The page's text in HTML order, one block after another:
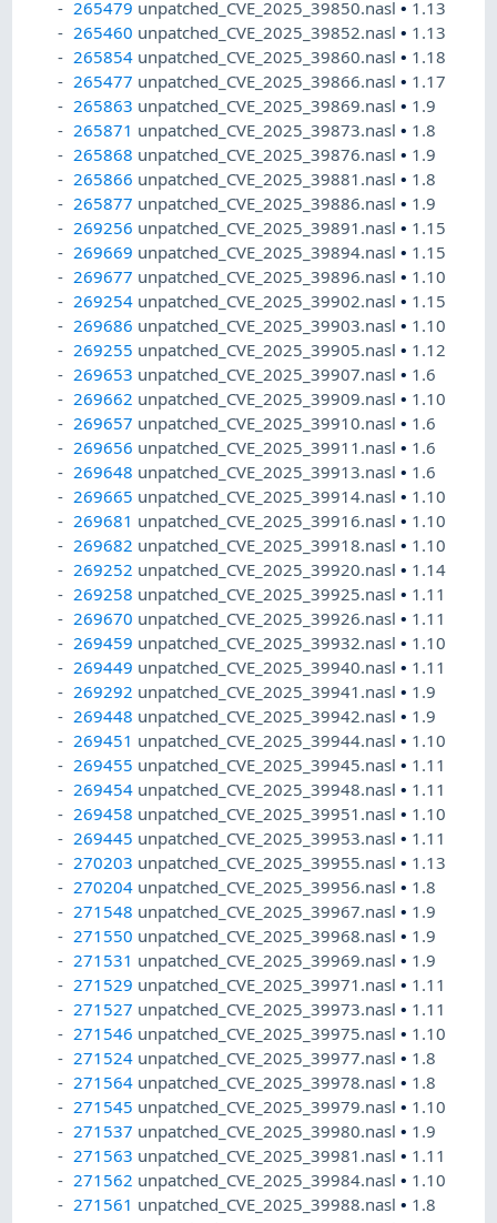
265479 unpatched_CVE_2025_39850.nasl• 1.13
265460 unpatched_CVE_2025_39852.nasl• 1.13
265854 unpatched_CVE_2025_39860.nasl• 1.18
265477 unpatched_CVE_2025_39866.nasl• 1.17
265863 unpatched_CVE_2025_39869.nasl• 1.9
265871 unpatched_CVE_2025_39873.nasl• 1.8
265868 unpatched_CVE_2025_39876.nasl• 1.9
265866 unpatched_CVE_2025_39881.nasl• 1.8
265877 unpatched_CVE_2025_39886.nasl• 1.9
269256 unpatched_CVE_2025_39891.nasl• 1.15
269669 unpatched_CVE_2025_39894.nasl• 1.15
269677 unpatched_CVE_2025_39896.nasl• 1.10
269254 unpatched_CVE_2025_39902.nasl• 1.15
269686 unpatched_CVE_2025_39903.nasl• 1.10
269255 unpatched_CVE_2025_39905.nasl• 1.12
269653 unpatched_CVE_2025_39907.nasl• 1.6
269662 unpatched_CVE_2025_39909.nasl• 1.10
269657 unpatched_CVE_2025_39910.nasl• 1.6
269656 unpatched_CVE_2025_39911.nasl• 1.6
269648 unpatched_CVE_2025_39913.nasl• 1.6
269665 unpatched_CVE_2025_39914.nasl• 1.10
269681 unpatched_CVE_2025_39916.nasl• 1.10
269682 unpatched_CVE_2025_39918.nasl• 1.10
269252 unpatched_CVE_2025_39920.nasl• 1.14
269258 unpatched_CVE_2025_39925.nasl• 1.11
269670 unpatched_CVE_2025_39926.nasl• 1.11
269459 unpatched_CVE_2025_39932.nasl• 1.10
269449 unpatched_CVE_2025_39940.nasl• 1.11
269292 unpatched_CVE_2025_39941.nasl• 1.9
269448 unpatched_CVE_2025_39942.nasl• 1.9
269451 unpatched_CVE_2025_39944.nasl• 1.10
269455 unpatched_CVE_2025_39945.nasl• 1.11
269454 unpatched_CVE_2025_39948.nasl• 1.11
269458 unpatched_CVE_2025_39951.nasl• 1.10
269445 unpatched_CVE_2025_39953.nasl• 1.11
270203 unpatched_CVE_2025_39955.nasl• 1.13
270204 unpatched_CVE_2025_39956.nasl• 1.8
271548 unpatched_CVE_2025_39967.nasl• 1.9
271550 unpatched_CVE_2025_39968.nasl• 1.9
271531 unpatched_CVE_2025_39969.nasl• 1.9
271529 unpatched_CVE_2025_39971.nasl• 1.11
271527 unpatched_CVE_2025_39973.nasl• 1.11
271546 unpatched_CVE_2025_39975.nasl• 1.10
271524 unpatched_CVE_2025_39977.nasl• 1.8
271564 unpatched_CVE_2025_39978.nasl• 1.8
271545 unpatched_CVE_2025_39979.nasl• 1.10
271537 unpatched_CVE_2025_39980.nasl• 1.9
271563 unpatched_CVE_2025_39981.nasl• 1.11
271562 unpatched_CVE_2025_39984.nasl• 1.10
271561 unpatched_CVE_2025_39988.nasl• 1.8